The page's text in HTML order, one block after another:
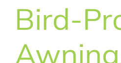
Bird-